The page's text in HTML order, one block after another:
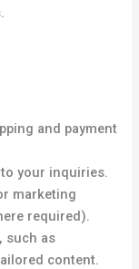
and payment
your inquiries.
marketing
required).
such as
content.